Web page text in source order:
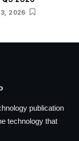
2026
publication
technology that